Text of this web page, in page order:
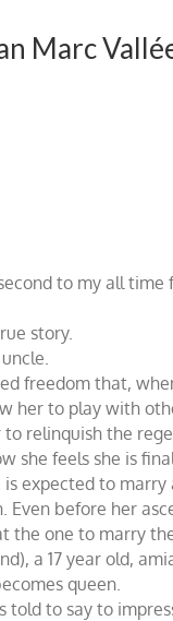
Marc
to my all
story.
freedom that,
her to play with
relinquish the
she feels she is
expected to
before her
the one to marry
a 17 year old,
queen.
to say to